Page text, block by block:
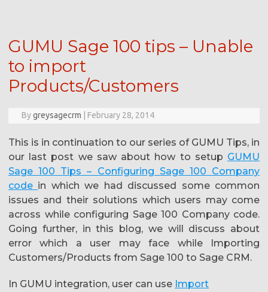
GUMU Sage 100 tips – Unable
to import
Products/Customers
Bygreysagecrm February 28, 2014
This is in continuation to our series of GUMU Tips, in
our last post we saw about how to setup GUMU
Sage 100 Tips – Configuring Sage 100 Company
code in which we had discussed some common
issues and their solutions which users may come
across while configuring Sage 100 Company code.
Going further, in this blog, we will discuss about
error which a user may face while Importing
Customers/Products from Sage 100 to Sage CRM.
In GUMU integration, user can use Import